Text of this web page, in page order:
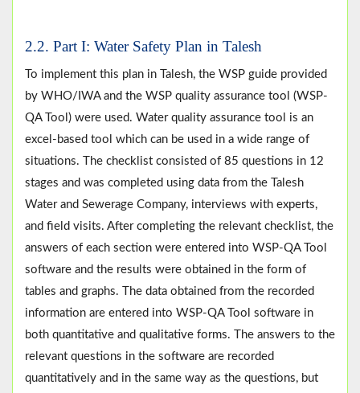
2.2. Part I: Water Safety Plan in Talesh
To implement this plan in Talesh, the WSP guide provided
by WHO/IWA and the WSP quality assurance tool (WSP-
QA Tool) were used. Water quality assurance tool is an
excel-based tool which can be used in a wide range of
situations. The checklist consisted of 85 questions in 12
stages and was completed using data from the Talesh
Water and Sewerage Company, interviews with experts,
and field visits. After completing the relevant checklist, the
answers of each section were entered into WSP-QA Tool
software and the results were obtained in the form of
tables and graphs. The data obtained from the recorded
information are entered into WSP-QA Tool software in
both quantitative and qualitative forms. The answers to the
relevant questions in the software are recorded
quantitatively and in the same way as the questions, but